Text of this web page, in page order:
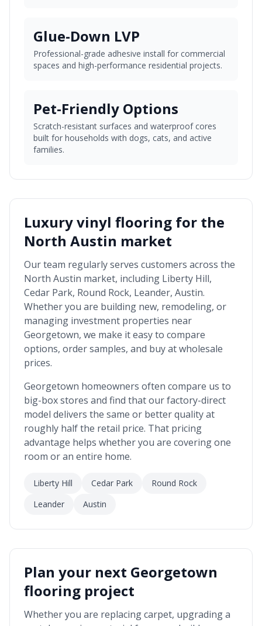
Glue-Down LVP
Professional-grade adhesive install for commercial
spaces and high-performance residential projects.
Pet-Friendly Options
Scratch-resistant surfaces and waterproof cores
built for households with dogs, cats, and active
families.
Luxury vinyl flooring for the
North Austin market
Our team regularly serves customers across the
North Austin market, including Liberty Hill,
Cedar Park, Round Rock, Leander, Austin.
Whether you are building new, remodeling, or
managing investment properties near
Georgetown, we make it easy to compare
options, order samples, and buy at wholesale
prices.
Georgetown homeowners often compare us to
big-box stores and find that our factory-direct
model delivers the same or better quality at
roughly half the retail price. That pricing
advantage helps whether you are covering one
room or an entire home.
Liberty Hill Cedar Park
Round Rock
Leander
Austin
Plan your next Georgetown
flooring project
Whether you are replacing carpet, upgrading a